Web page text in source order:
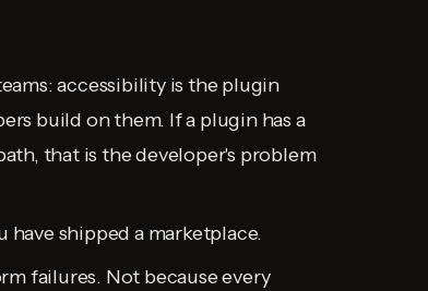
accessibility is the plugin
build on them. If a plugin has a
that is the developer's problem
shipped a marketplace.
failures. Not because every